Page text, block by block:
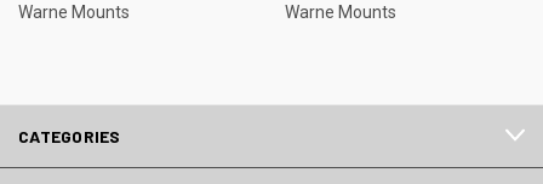
Warne Mounts
Warne Mounts
CATEGORIES